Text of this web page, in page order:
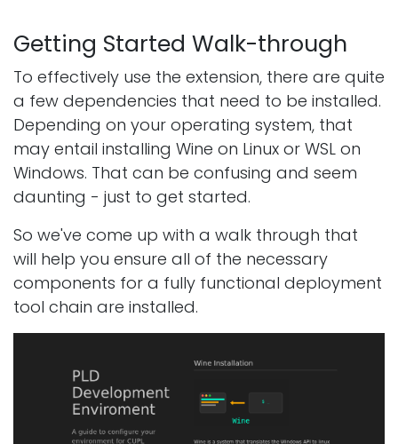
Getting Started Walk-through
To effectively use the extension, there are quite
a few dependencies that need to be installed.
Depending on your operating system, that
may entail installing Wine on Linux or WSL on
Windows. That can be confusing and seem
daunting - just to get started.
So we've come up with a walk through that
will help you ensure all of the necessary
components for a fully functional deployment
tool chain are installed.